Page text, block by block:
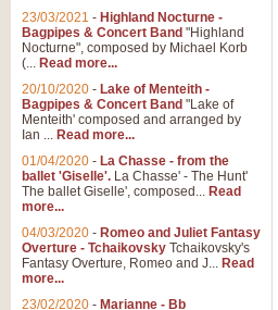
23/03/2021 - Highland Nocturne -
Bagpipes & Concert Band "Highland
Nocturne", composed by Michael Korb
(... Read more...
20/10/2020 - Lake of Menteith -
Bagpipes & Concert Band "Lake of
Menteith' composed and arranged by
Ian ... Read more...
01/04/2020 - La Chasse - from the
ballet 'Giselle'. La Chasse' - The Hunt'
The ballet Giselle', composed... Read
more...
04/03/2020 - Romeo and Juliet Fantasy
Overture - Tchaikovsky Tchaikovsky's
Fantasy Overture, Romeo and J... Read
more...
23/02/2020 - Marianne - Bb